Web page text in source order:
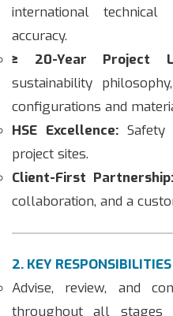
international technical
accuracy.
≥ 20-Year Project
sustainability
configurations and
HSE Excellence:Safety
project sites.
Client-First Partnership:
collaboration, and a
2. KEY RESPONSIBILITIES
Advise, review, and
throughout all stages